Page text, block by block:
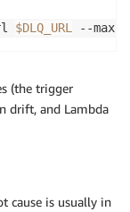
$DLQ_URL --max-
(the trigger
drift, and Lambda
cause is usually in